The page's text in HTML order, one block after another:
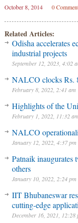
October 8, 2014 0
Related Articles:
Odisha accelerates
industrial projects
September 12, 2023, 4:02
NALCO clocks Rs.
February 8, 2022, 2:41 am
Highlights of the
February 1, 2022, 11:32 am
NALCO
January 12, 2022, 4:37 pm
Patnaik inaugurates
others
January 10, 2022, 2:24 pm
IIT Bhubaneswar
cutting-edge
December 16, 2021, 12:28